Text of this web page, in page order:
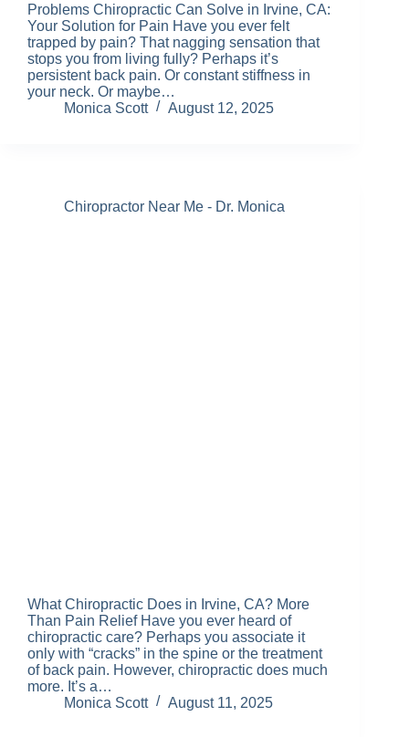
Problems Chiropractic Can Solve in Irvine, CA:
Your Solution for Pain Have you ever felt
trapped by pain? That nagging sensation that
stops you from living fully? Perhaps it’s
persistent back pain. Or constant stiffness in
your neck. Or maybe…
Monica Scott
August 12, 2025
Chiropractor Near Me - Dr. Monica
What Chiropractic Does in Irvine, CA? More
Than Pain Relief Have you ever heard of
chiropractic care? Perhaps you associate it
only with “cracks” in the spine or the treatment
of back pain. However, chiropractic does much
more. It’s a…
Monica Scott
August 11, 2025